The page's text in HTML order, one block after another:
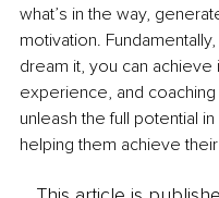
what’s in the way,
motivation.
dream it, you can
experience, and
unleash the full potential
helping them achieve